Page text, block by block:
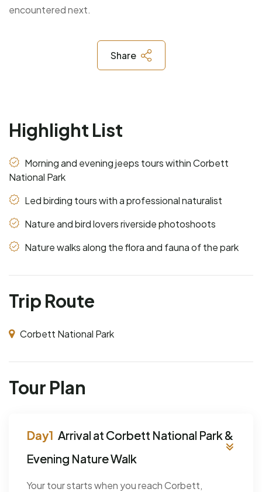
encountered next.
Share
Highlight List
Morning and evening jeeps tours within Corbett
National Park
Led birding tours with a professional naturalist
Nature and bird lovers riverside photoshoots
Nature walks along the flora and fauna of the park
Trip Route
Corbett National Park
Tour Plan
Arrival at Corbett National Park &
Evening Nature Walk
Your tour starts when you reach Corbett,